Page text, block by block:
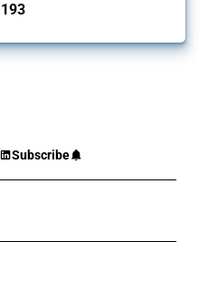
193
Subscribe